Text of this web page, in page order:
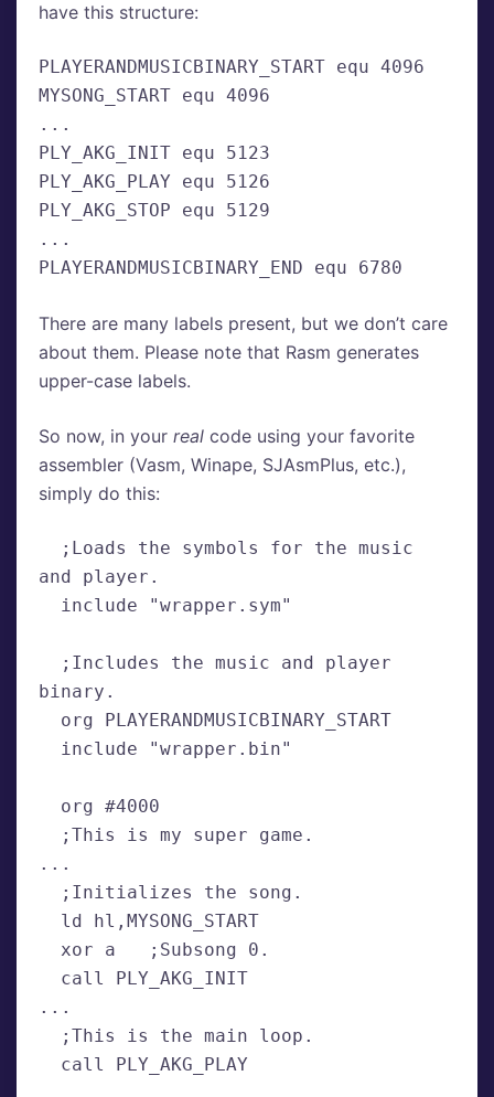
have this structure:
PLAYERANDMUSICBINARY_START equ 4096
MYSONG_START equ 4096
...
PLY_AKG_INIT equ 5123
PLY_AKG_PLAY equ 5126
PLY_AKG_STOP equ 5129
...
PLAYERANDMUSICBINARY_END equ 6780
There are many labels present, but we don’t care
about them. Please note that Rasm generates
upper-case labels.
So now, in your real code using your favorite
assembler (Vasm, Winape, SJAsmPlus, etc.),
simply do this:
and player.
  include "wrapper.sym"
binary.
  org PLAYERANDMUSICBINARY_START
  include "wrapper.bin"
  org #4000
  ;This is my super game.
...
  ;Initializes the song.
  ld hl,MYSONG_START
  xor a   ;Subsong 0.
  call PLY_AKG_INIT
...
  ;This is the main loop.
  call PLY_AKG_PLAY